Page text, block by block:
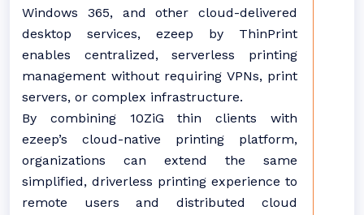
Windows 365, and other cloud-delivered
desktop services, ezeep by ThinPrint
enables centralized, serverless printing
management without requiring VPNs, print
servers, or complex infrastructure.
By combining 10ZiG thin clients with
ezeep’s cloud-native printing platform,
organizations can extend the same
simplified, driverless printing experience to
remote users and distributed cloud